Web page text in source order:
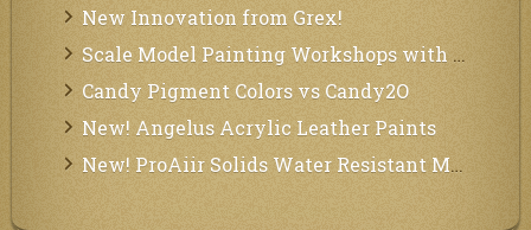
New Innovation from Grex!
Scale Model Painting Workshops with Bryant Dunbar
Candy Pigment Colors vs Candy2O
New! Angelus Acrylic Leather Paints
New! ProAiir Solids Water Resistant Makeup Pallets